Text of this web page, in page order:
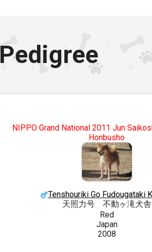
Pedigree
NIPPO Grand National 2011 Jun
Honbusho
Tenshouriki Go Fudougataki
天照力号 不動ヶ滝犬舎
Red
Japan
2008